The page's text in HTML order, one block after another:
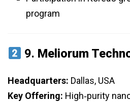
program
9. Meliorum
Headquarters: Dallas, USA
Key Offering: High‑purity